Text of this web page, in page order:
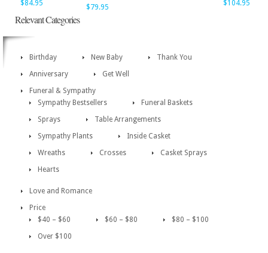
$84.95 $79.95 $104.95
Relevant Categories
Birthday New Baby
Thank You
Anniversary
Get Well
Funeral & Sympathy
Sympathy Bestsellers
Funeral Baskets
Sprays
Table Arrangements
Sympathy Plants
Inside Casket
Wreaths
Crosses
Casket Sprays
Hearts
Love and Romance
Price
$40 – $60
$60 – $80
$80 – $100
Over $100